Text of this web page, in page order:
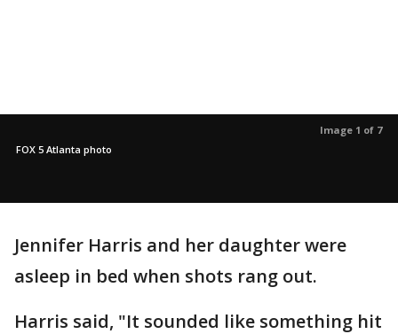
Image 1 of 7
FOX 5 Atlanta photo
Jennifer Harris and her daughter were
asleep in bed when shots rang out.
Harris said, "It sounded like something hit